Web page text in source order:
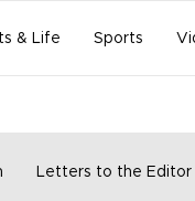
& Life Sports
Letters to the Editor